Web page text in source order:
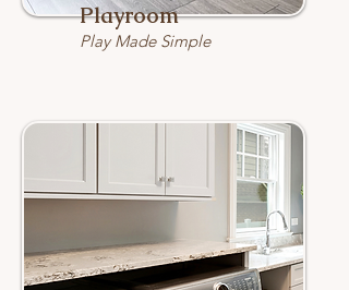
Playroom
Play Made Simple